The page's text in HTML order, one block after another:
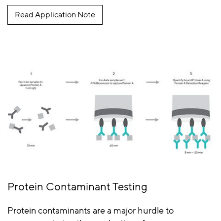
Read Application Note
Protein Contaminant Testing
Protein contaminants are a major hurdle to